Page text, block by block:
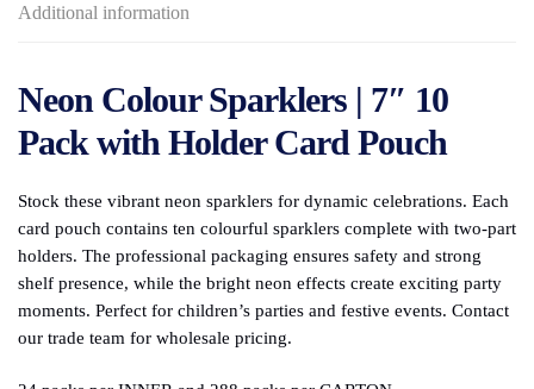
holder,
quantity
Additional information
Neon Colour Sparklers | 7″ 10
Pack with Holder Card Pouch
Stock these vibrant neon sparklers for dynamic celebrations. Each
card pouch contains ten colourful sparklers complete with two-part
holders. The professional packaging ensures safety and strong
shelf presence, while the bright neon effects create exciting party
moments. Perfect for children’s parties and festive events. Contact
our trade team for wholesale pricing.